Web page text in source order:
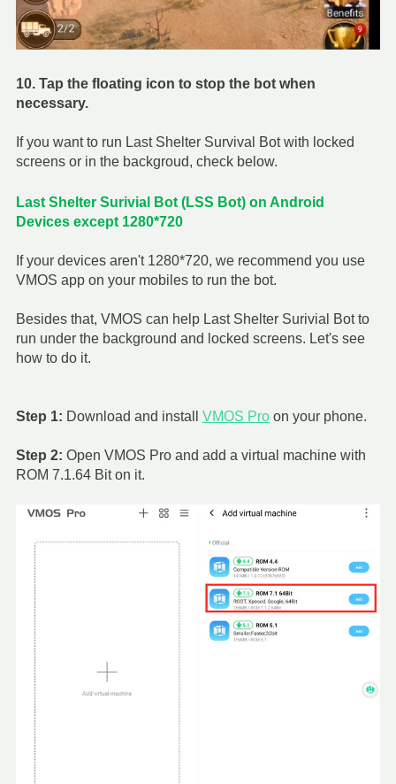
10. Tap the floating icon to stop the bot when
necessary.
If you want to run Last Shelter Survival Bot with locked
screens or in the backgroud, check below.
Last Shelter Surivial Bot (LSS Bot) on Android
Devices except 1280*720
If your devices aren't 1280*720, we recommend you use
VMOS app on your mobiles to run the bot.
Besides that, VMOS can help Last Shelter Surivial Bot to
run under the background and locked screens. Let's see
how to do it.
Step 1: Download and install VMOS Pro on your phone.
Step 2: Open VMOS Pro and add a virtual machine with
ROM 7.1.64 Bit on it.